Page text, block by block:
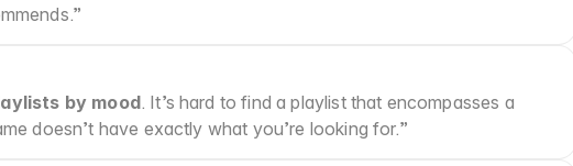
by mood. It’s hard to find a playlist that encompasses a
doesn’t have exactly what you’re looking for.”